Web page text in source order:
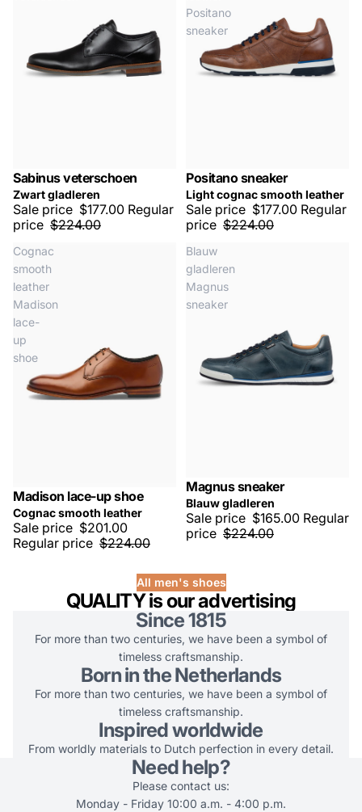
SALE -20%
Sabinus veterschoen
Zwart gladleren
Sale price $177.00 Regular
price $224.00
Positano
sneaker
SALE -20%
Positano sneaker
Light cognac smooth leather
Sale price $177.00 Regular
price $224.00
Cognac
smooth
leather
Madison
lace-
up
shoe
SALE -10%
Madison lace-up shoe
Cognac smooth leather
Sale price $201.00
Regular price $224.00
Blauw
gladleren
Magnus
sneaker
SALE -25%
Magnus sneaker
Blauw gladleren
Sale price $165.00 Regular
price $224.00
All men's shoes
QUALITY is our advertising
Since 1815
For more than two centuries, we have been a symbol of
timeless craftsmanship.
Born in the Netherlands
For more than two centuries, we have been a symbol of
timeless craftsmanship.
Inspired worldwide
From worldly materials to Dutch perfection in every detail.
Need help?
Please contact us:
Monday - Friday 10:00 a.m. - 4:00 p.m.